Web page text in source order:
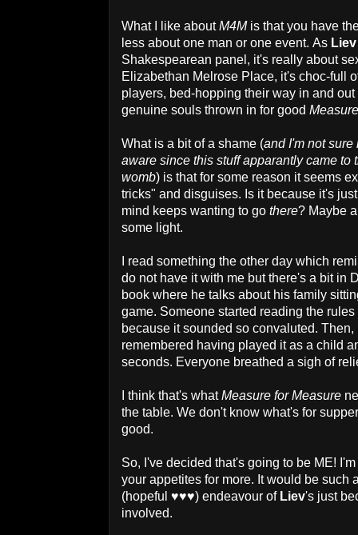
What I like aboutM4Mis that you have
less about one man or one event. As Liev
Shakespearean panel, it's really about
Elizabethan Melrose Place, it's choc-full
players, bed-hopping their way in and
genuine souls thrown in for good Measure
What is a bit of a shame (and I'm not
aware since this stuff apparantly came to
womb) is that for some reason it seems
tricks" and disguises. Is it because it's
mind keeps wanting to go there? Maybe
some light.
I read something the other day which
do not have it with me but there's a bit in
book where he talks about his family
game. Someone started reading the
because it sounded so convaluted.
remembered having played it as a child
seconds. Everyone breathed a sigh of
I think that's whatMeasure for Measure
the table. We don't know what's for
good.
So, I've decided that's going to be ME!
your appetites for more. It would be such
(hopeful ♥♥♥) endeavour of Liev's just
involved.